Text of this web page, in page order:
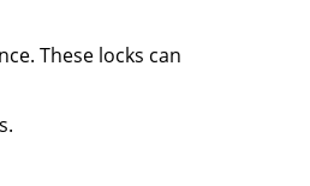
These locks can